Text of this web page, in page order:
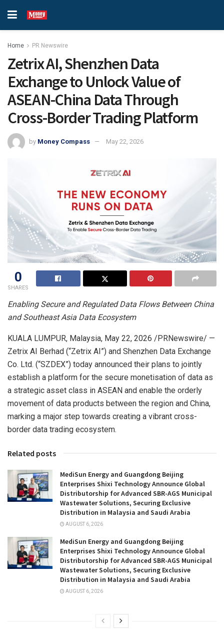
Home PR Newswire
Zetrix AI, Shenzhen Data
Exchange to Unlock Value of
ASEAN-China Data Through
Cross-Border Trading Platform
by Money Compass May 22, 2026
0
SHARES
Enabling Secure and Regulated Data Flows Between China
and Southeast Asia Data Ecosystem
KUALA LUMPUR, Malaysia, May 22, 2026 /PRNewswire/ —
Zetrix AI Berhad (“Zetrix AI”) and Shenzhen Data Exchange
Co. Ltd. (“SZDEX”) today announced their plans to jointly
establish a platform for the secure monetisation of data as
a strategic asset class in ASEAN and enable the orderly
movement of data products between the region and China,
marking a major step towards creating a vibrant cross-
border data trading ecosystem.
Related posts
MediSun Energy and Guangdong Beijing
Enterprises Shixi Technology Announce Global
Distributorship for Advanced SBR-AGS Municipal
Wastewater Solutions, Securing Exclusive
Distribution in Malaysia and Saudi Arabia
AUGUST 6, 2026
MediSun Energy and Guangdong Beijing
Enterprises Shixi Technology Announce Global
Distributorship for Advanced SBR-AGS Municipal
Wastewater Solutions, Securing Exclusive
Distribution in Malaysia and Saudi Arabia
AUGUST 6, 2026